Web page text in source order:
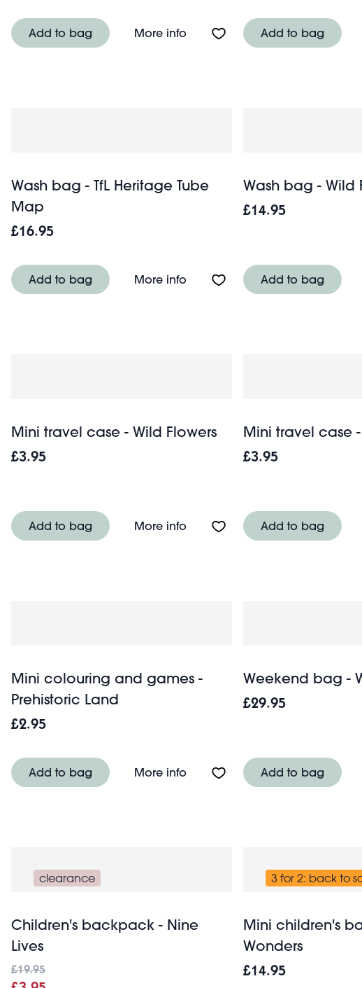
Add to bag More infoAbout Quilted wash bag -
Add to bag
Wash bag - TfL Heritage Tube
Map
£16.95
Add to bag More infoAbout Wash bag - TfL Heritage
Wash bag - Wild
£14.95
Add to bag
Mini travel case - Wild Flowers
£3.95
Add to bag More infoAbout Mini travel case - Wild
Mini travel case
£3.95
Add to bag
Mini colouring and games -
Prehistoric Land
£2.95
Add to bag More infoAbout Mini colouring and
Weekend bag -
£29.95
Add to bag
clearance
Children's backpack - Nine
Lives
£19.95
3 for 2: back to
Mini children's
Wonders
£14.95